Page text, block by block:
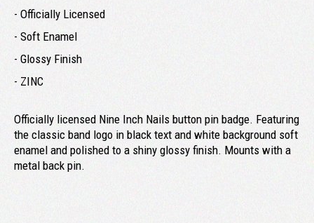
- Officially Licensed
- Soft Enamel
- Glossy Finish
- ZINC
Officially licensed Nine Inch Nails button pin badge. Featuring
the classic band logo in black text and white background soft
enamel and polished to a shiny glossy finish. Mounts with a
metal back pin.